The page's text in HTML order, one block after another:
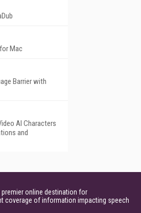
Mac
Barrier with
AI Characters
and
online destination for
coverage of information impacting speech